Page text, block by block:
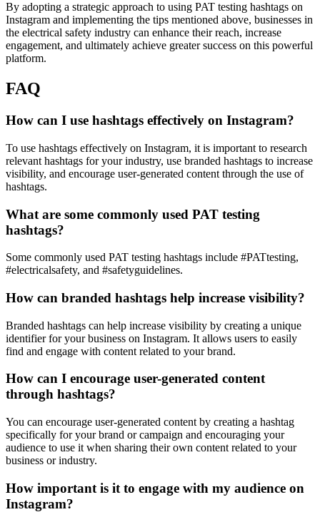
By adopting a strategic approach to using PAT testing hashtags on
Instagram and implementing the tips mentioned above, businesses in
the electrical safety industry can enhance their reach, increase
engagement, and ultimately achieve greater success on this powerful
platform.
FAQ
How can I use hashtags effectively on Instagram?
To use hashtags effectively on Instagram, it is important to research
relevant hashtags for your industry, use branded hashtags to increase
visibility, and encourage user-generated content through the use of
hashtags.
What are some commonly used PAT testing
hashtags?
Some commonly used PAT testing hashtags include #PATtesting,
#electricalsafety, and #safetyguidelines.
How can branded hashtags help increase visibility?
Branded hashtags can help increase visibility by creating a unique
identifier for your business on Instagram. It allows users to easily
find and engage with content related to your brand.
How can I encourage user-generated content
through hashtags?
You can encourage user-generated content by creating a hashtag
specifically for your brand or campaign and encouraging your
audience to use it when sharing their own content related to your
business or industry.
How important is it to engage with my audience on
Instagram?